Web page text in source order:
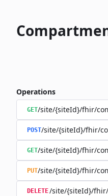
Operations
GET/site/{siteId}/fhir/
POST/site/{siteId}/fhir/
GET/site/{siteId}/fhir/
PUT/site/{siteId}/fhir/
DELETE/site/{siteId}/